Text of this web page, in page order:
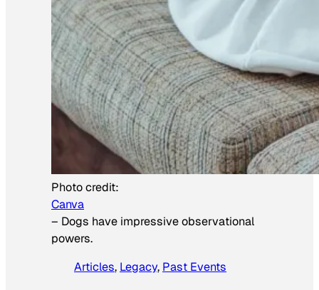
Photo credit:
Canva
– Dogs have impressive observational
powers.
Articles, Legacy, Past Events